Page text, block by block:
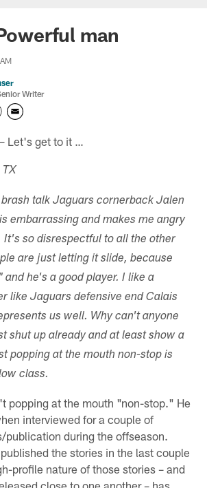
| Jacksonville
man
Writer
Let's get to it …
talk Jaguars cornerback Jalen
embarrassing and makes me angry
It's so disrespectful to all the other
are just letting it slide, because
he's a good player. I like a
like Jaguars defensive end Calais
us well. Why can't anyone
shut up already and at least show a
popping at the mouth non-stop is
class.
popping at the mouth "non-stop." He
interviewed for a couple of
publication during the offseason.
the stories in the last couple
profile nature of those stories – and
close to one another – has